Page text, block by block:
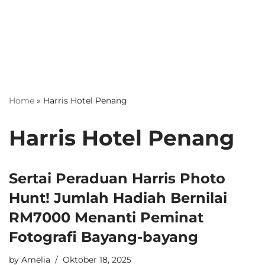
Home » Harris Hotel Penang
Harris Hotel Penang
Sertai Peraduan Harris Photo
Hunt! Jumlah Hadiah Bernilai
RM7000 Menanti Peminat
Fotografi Bayang-bayang
by Amelia Oktober 18, 2025